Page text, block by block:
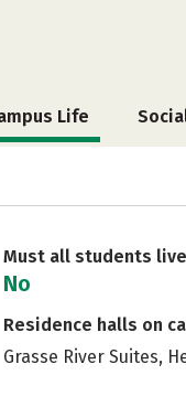
Life
Must all students
No
Residence halls on
Grasse River Suites,